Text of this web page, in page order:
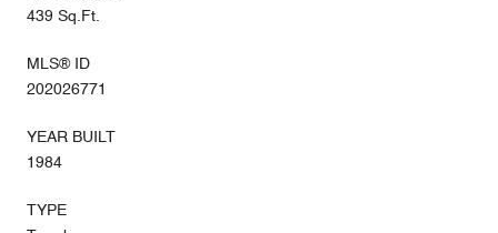
439 Sq.Ft.
MLS® ID
202026771
YEAR BUILT
1984
TYPE